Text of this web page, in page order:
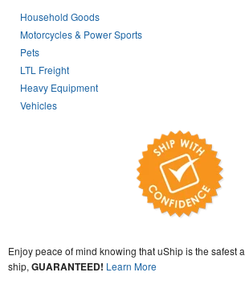
Household Goods
Motorcycles & Power Sports
Pets
LTL Freight
Heavy Equipment
Vehicles
Enjoy peace of mind knowing that uShip is the safest
ship, GUARANTEED! Learn More